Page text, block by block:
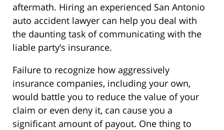
aftermath. Hiring an experienced San Antonio
auto accident lawyer can help you deal with
the daunting task of communicating with the
liable party’s insurance.
Failure to recognize how aggressively
insurance companies, including your own,
would battle you to reduce the value of your
claim or even deny it, can cause you a
significant amount of payout. One thing to